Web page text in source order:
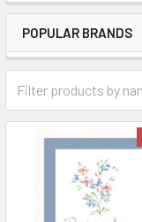
POPULAR BRANDS